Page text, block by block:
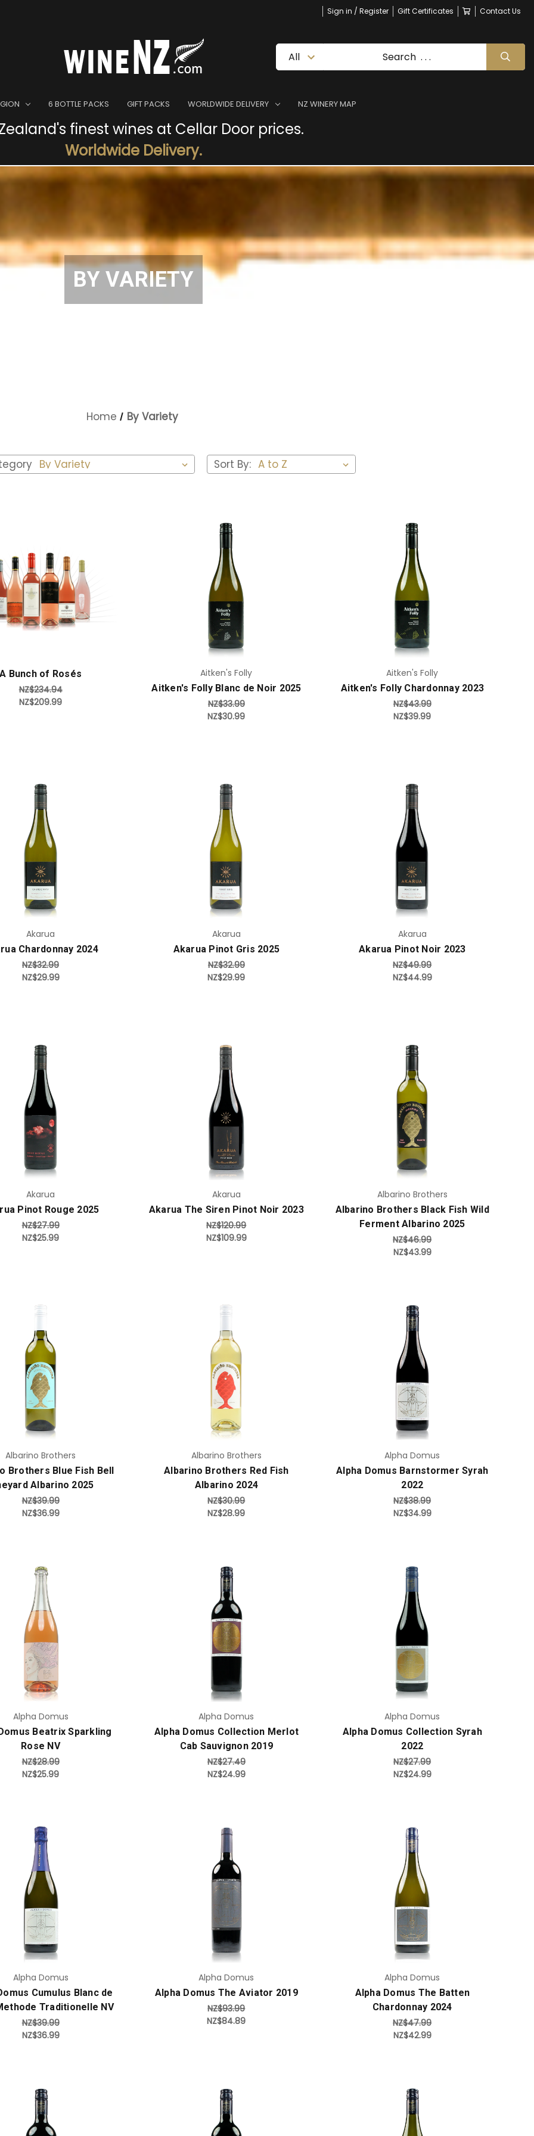
Sign in / Register Gift Certificates Contact Us
6 BOTTLE PACKS GIFT PACKS WORLDWIDE DELIVERY NZ WINERY MAP
finest wines at Cellar Door prices.
Worldwide Delivery.
BY VARIETY
Home By Variety
Sort By:
Add to Cart
A Bunch of Rosés
NZ$234.94
NZ$209.99
Add to Cart
Aitken's Folly
Aitken's Folly Blanc de Noir 2025
NZ$33.99
NZ$30.99
Add to Cart
Aitken's Folly
Aitken's Folly Chardonnay 2023
NZ$43.99
NZ$39.99
Add to Cart
Akarua
Chardonnay 2024
NZ$32.99
NZ$29.99
Add to Cart
Akarua
Akarua Pinot Gris 2025
NZ$32.99
NZ$29.99
Add to Cart
Akarua
Akarua Pinot Noir 2023
NZ$49.99
NZ$44.99
Add to Cart
Akarua
Pinot Rouge 2025
NZ$27.99
NZ$25.99
Add to Cart
Akarua
Akarua The Siren Pinot Noir 2023
NZ$120.99
NZ$109.99
Add to Cart
Albarino Brothers
Albarino Brothers Black Fish Wild
Ferment Albarino 2025
NZ$46.99
NZ$43.99
Add to Cart
Albarino Brothers
Brothers Blue Fish Bell
Albarino 2025
NZ$39.99
NZ$36.99
Add to Cart
Albarino Brothers
Albarino Brothers Red Fish
Albarino 2024
NZ$30.99
NZ$28.99
Add to Cart
Alpha Domus
Alpha Domus Barnstormer Syrah
2022
NZ$38.99
NZ$34.99
Add to Cart
Alpha Domus
Beatrix Sparkling
Rose NV
NZ$28.99
NZ$25.99
Add to Cart
Alpha Domus
Alpha Domus Collection Merlot
Cab Sauvignon 2019
NZ$27.49
NZ$24.99
Add to Cart
Alpha Domus
Alpha Domus Collection Syrah
2022
NZ$27.99
NZ$24.99
Add to Cart
Alpha Domus
Cumulus Blanc de
Traditionelle NV
NZ$39.99
NZ$36.99
Add to Cart
Alpha Domus
Alpha Domus The Aviator 2019
NZ$93.99
NZ$84.89
Add to Cart
Alpha Domus
Alpha Domus The Batten
Chardonnay 2024
NZ$47.99
NZ$42.99